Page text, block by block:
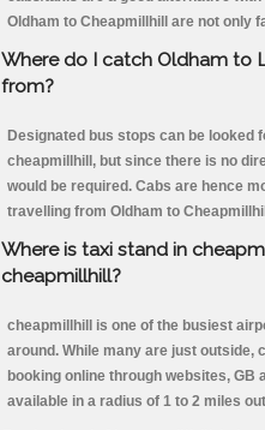
Oldham to Cheapmillhill are not only
Where do I catch Oldham to
from?
Designated bus stops can be looked
cheapmillhill, but since there is no
would be required. Cabs are hence
travelling from Oldham to
Where is taxi stand in
cheapmillhill?
cheapmillhill is one of the busiest
around. While many are just outside,
booking online through websites,
available in a radius of 1 to 2 miles